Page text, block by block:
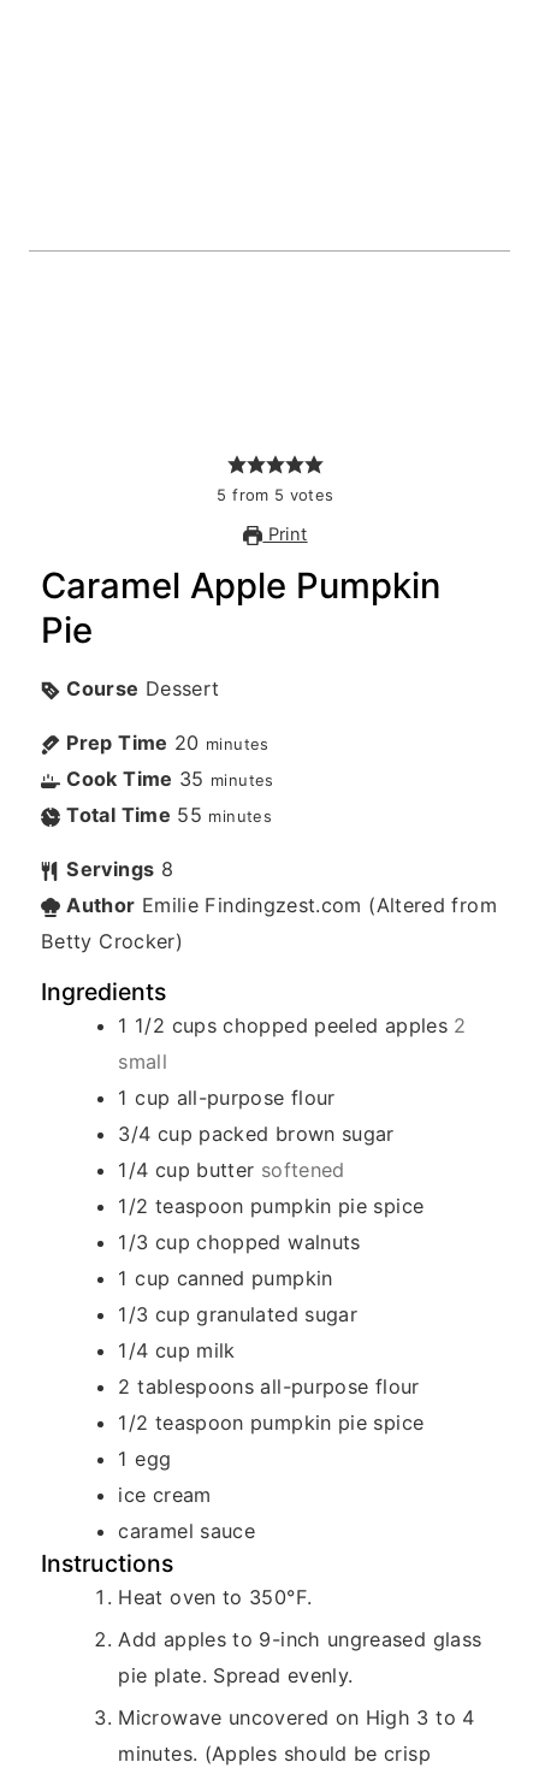
5 from 5 votes
Print
Caramel Apple Pumpkin
Pie
Course Dessert
Prep Time 20 minutes
Cook Time 35 minutes
Total Time 55 minutes
Servings 8
Author Emilie Findingzest.com (Altered from
Betty Crocker)
Ingredients
1 1/2 cups chopped peeled apples 2
small
1 cup all-purpose flour
3/4 cup packed brown sugar
1/4 cup butter softened
1/2 teaspoon pumpkin pie spice
1/3 cup chopped walnuts
1 cup canned pumpkin
1/3 cup granulated sugar
1/4 cup milk
2 tablespoons all-purpose flour
1/2 teaspoon pumpkin pie spice
1 egg
ice cream
caramel sauce
Instructions
Heat oven to 350°F.
Add apples to 9-inch ungreased glass
pie plate. Spread evenly.
Microwave uncovered on High 3 to 4
minutes. (Apples should be crisp